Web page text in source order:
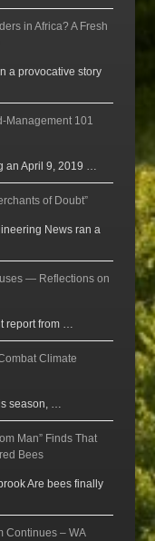
in Africa? A Fresh
a provocative story
Management 101
an April 9, 2019 …
of Doubt”
News ran a
— Reflections on
report from …
Climate
season, …
Man” Finds That
Bees
Are bees finally
Continues – WA